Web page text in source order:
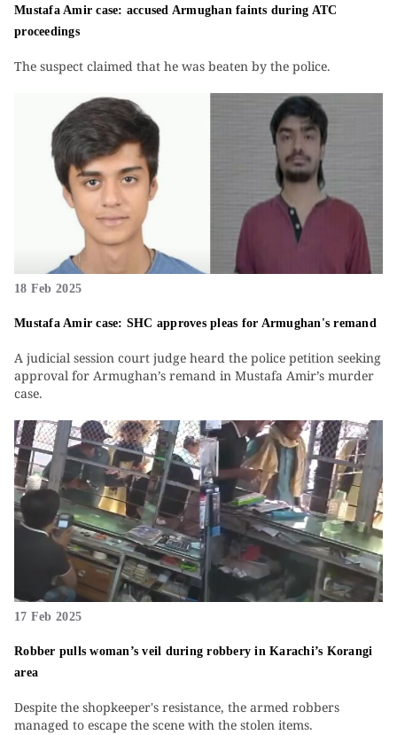
Mustafa Amir case: accused Armughan faints during ATC
proceedings
The suspect claimed that he was beaten by the police.
18 Feb 2025
Mustafa Amir case: SHC approves pleas for Armughan's remand
A judicial session court judge heard the police petition seeking
approval for Armughan’s remand in Mustafa Amir’s murder
case.
17 Feb 2025
Robber pulls woman’s veil during robbery in Karachi’s Korangi
area
Despite the shopkeeper's resistance, the armed robbers
managed to escape the scene with the stolen items.